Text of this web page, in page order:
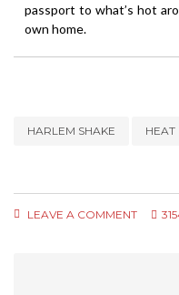
passport to what’s hot
own home.
HARLEM SHAKE HEAT
LEAVE A COMMENT